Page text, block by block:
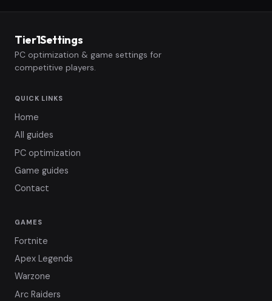
Tier1Settings
PC optimization & game settings for
competitive players.
QUICK LINKS
Home
All guides
PC optimization
Game guides
Contact
GAMES
Fortnite
Apex Legends
Warzone
Arc Raiders